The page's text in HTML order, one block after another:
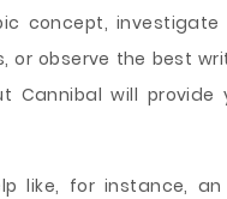
concept,
or observe the best
Cannibal will provide
like, for instance,